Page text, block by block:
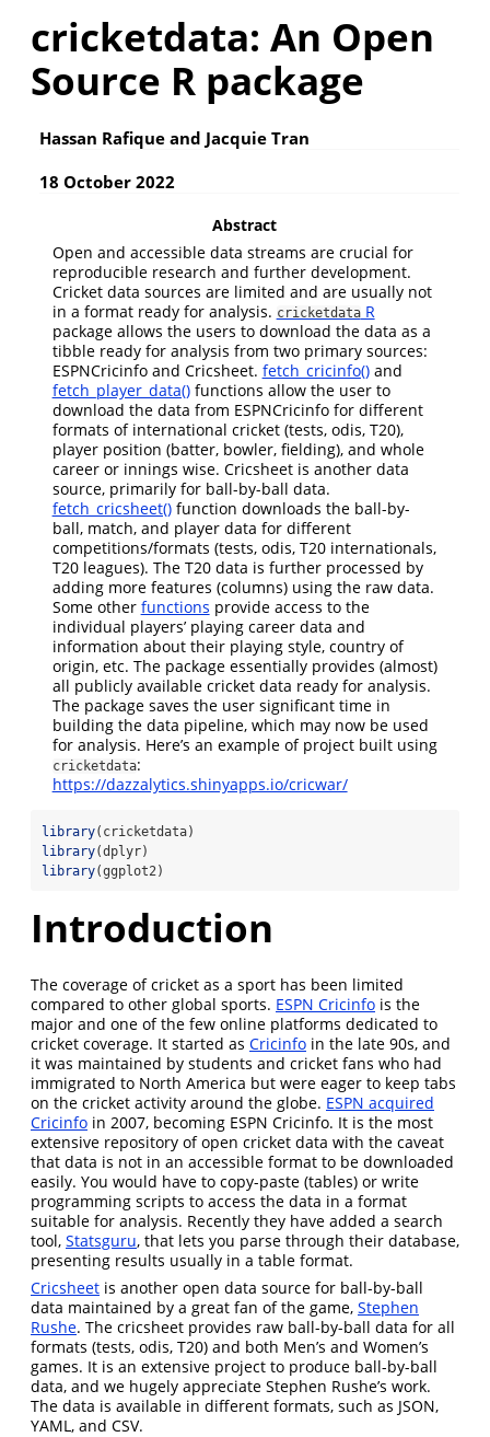
cricketdata: An Open
Source R package
Hassan Rafique and Jacquie Tran
18 October 2022
Abstract
Open and accessible data streams are crucial for
reproducible research and further development.
Cricket data sources are limited and are usually not
in a format ready for analysis. cricketdataR
package allows the users to download the data as a
tibble ready for analysis from two primary sources:
ESPNCricinfo and Cricsheet. fetch_cricinfo()and
fetch_player_data()functions allow the user to
download the data from ESPNCricinfo for different
formats of international cricket (tests, odis, T20),
player position (batter, bowler, fielding), and whole
career or innings wise. Cricsheet is another data
source, primarily for ball-by-ball data.
fetch_cricsheet()function downloads the ball-by-
ball, match, and player data for different
competitions/formats (tests, odis, T20 internationals,
T20 leagues). The T20 data is further processed by
adding more features (columns) using the raw data.
Some other functions provide access to the
individual players’ playing career data and
information about their playing style, country of
origin, etc. The package essentially provides (almost)
all publicly available cricket data ready for analysis.
The package saves the user significant time in
building the data pipeline, which may now be used
for analysis. Here’s an example of project built using
cricketdata:
https://dazzalytics.shinyapps.io/cricwar/
library(cricketdata)
library(dplyr)
library(ggplot2)
Introduction
The coverage of cricket as a sport has been limited
compared to other global sports. ESPN Cricinfo is the
major and one of the few online platforms dedicated to
cricket coverage. It started as Cricinfo in the late 90s, and
it was maintained by students and cricket fans who had
immigrated to North America but were eager to keep tabs
on the cricket activity around the globe. ESPN acquired
Cricinfo in 2007, becoming ESPN Cricinfo. It is the most
extensive repository of open cricket data with the caveat
that data is not in an accessible format to be downloaded
easily. You would have to copy-paste (tables) or write
programming scripts to access the data in a format
suitable for analysis. Recently they have added a search
tool, Statsguru, that lets you parse through their database,
presenting results usually in a table format.
Cricsheet is another open data source for ball-by-ball
data maintained by a great fan of the game, Stephen
Rushe. The cricsheet provides raw ball-by-ball data for all
formats (tests, odis, T20) and both Men’s and Women’s
games. It is an extensive project to produce ball-by-ball
data, and we hugely appreciate Stephen Rushe’s work.
The data is available in different formats, such as JSON,
YAML, and CSV.